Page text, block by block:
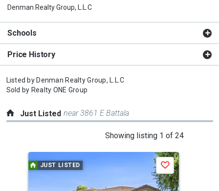
Denman Realty Group, L.L.C
Schools
Price History
Listed by Denman Realty Group, L.L.C
Sold by Realty ONE Group
Just Listed near 3861 E Battala
Showing listing 1 of 24
carouselJUST LISTED Save